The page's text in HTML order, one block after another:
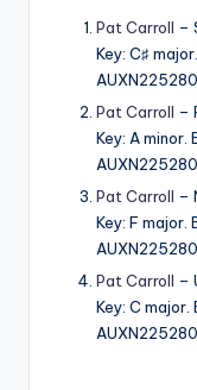
Pat Carroll –
Key: C♯
Pat Carroll –
Key: A minor.
Pat Carroll –
Key: F major.
Pat Carroll –
Key: C major.